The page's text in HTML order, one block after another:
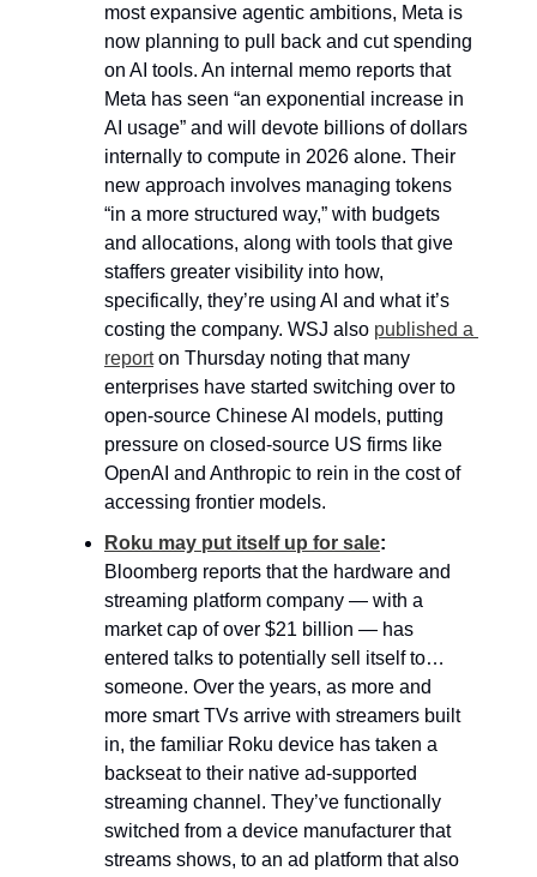
most expansive agentic ambitions, Meta is
now planning to pull back and cut spending
on AI tools. An internal memo reports that
Meta has seen “an exponential increase in
AI usage” and will devote billions of dollars
internally to compute in 2026 alone. Their
new approach involves managing tokens
“in a more structured way,” with budgets
and allocations, along with tools that give
staffers greater visibility into how,
specifically, they’re using AI and what it’s
costing the company. WSJ also published a
report on Thursday noting that many
enterprises have started switching over to
open-source Chinese AI models, putting
pressure on closed-source US firms like
OpenAI and Anthropic to rein in the cost of
accessing frontier models.
Roku may put itself up for sale:
Bloomberg reports that the hardware and
streaming platform company — with a
market cap of over $21 billion — has
entered talks to potentially sell itself to…
someone. Over the years, as more and
more smart TVs arrive with streamers built
in, the familiar Roku device has taken a
backseat to their native ad-supported
streaming channel. They’ve functionally
switched from a device manufacturer that
streams shows, to an ad platform that also